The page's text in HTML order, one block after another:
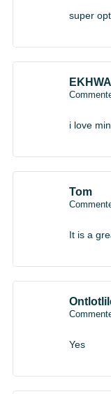
super
i love
Tom
It is a
Yes